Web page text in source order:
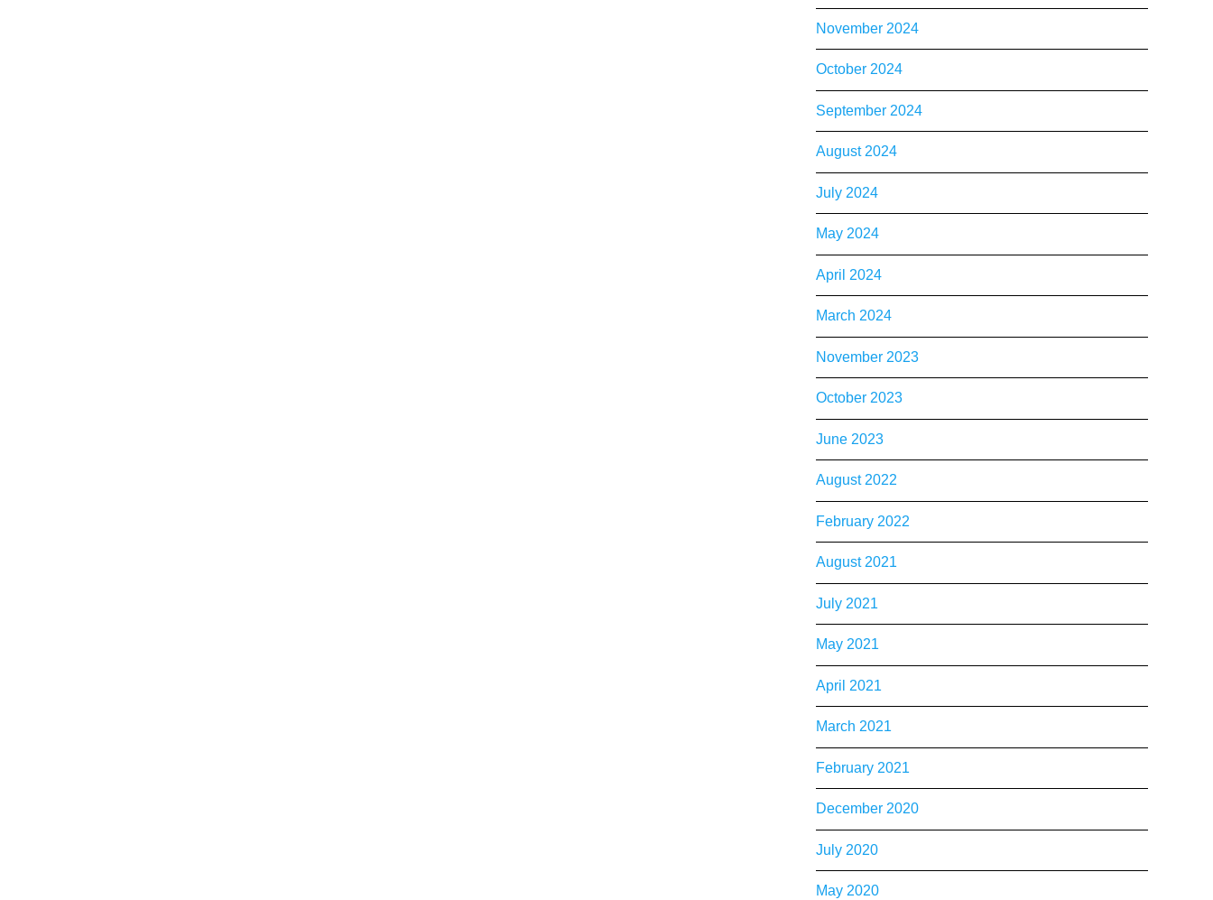
November 2024
October 2024
September 2024
August 2024
July 2024
May 2024
April 2024
March 2024
November 2023
October 2023
June 2023
August 2022
February 2022
August 2021
July 2021
May 2021
April 2021
March 2021
February 2021
December 2020
July 2020
May 2020